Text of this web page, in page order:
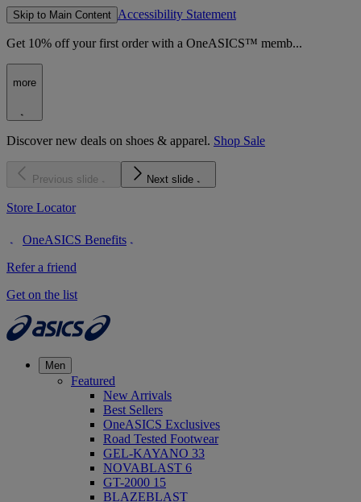
Skip to Main Content Accessibility Statement
Get 10% off your first order with a OneASICS™ memb...
more
Discover new deals on shoes & apparel. Shop Sale
Previous slide Next slide
Store Locator
OneASICS Benefits
Refer a friend
Get on the list
Men
Featured
New Arrivals
Best Sellers
OneASICS Exclusives
Road Tested Footwear
GEL-KAYANO 33
NOVABLAST 6
GT-2000 15
BLAZEBLAST